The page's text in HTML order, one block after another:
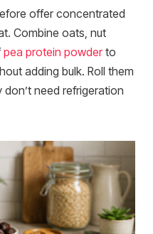
offer concentrated
Combine oats, nut
pea protein powder to
adding bulk. Roll them
need refrigeration